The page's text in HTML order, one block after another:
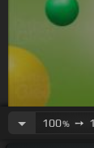
100%➙